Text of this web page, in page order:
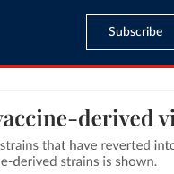
Subscribe